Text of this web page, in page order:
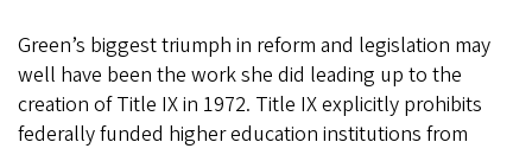
Green’s biggest triumph in reform and legislation may
well have been the work she did leading up to the
creation of Title IX in 1972. Title IX explicitly prohibits
federally funded higher education institutions from